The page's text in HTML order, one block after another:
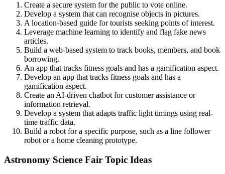
Create a secure system for the public to vote online.
Develop a system that can recognise objects in pictures.
A location-based guide for tourists seeking points of interest.
Leverage machine learning to identify and flag fake news
articles.
Build a web-based system to track books, members, and book
borrowing.
An app that tracks fitness goals and has a gamification aspect.
Develop an app that tracks fitness goals and has a
gamification aspect.
Create an AI-driven chatbot for customer assistance or
information retrieval.
Develop a system that adapts traffic light timings using real-
time traffic data.
Build a robot for a specific purpose, such as a line follower
robot or a home cleaning prototype.
Astronomy Science Fair Topic Ideas